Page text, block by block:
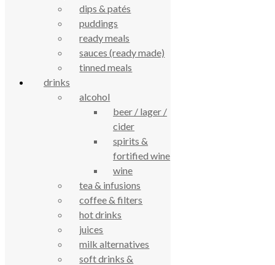
True Food Community Co-op
Based on 195 reviews
powered by G
review us on
© True Food Coop {current_year}
celebrating over 25 years
true food coop
dips & patés
puddings
ready meals
sauces (ready made)
tinned meals
drinks
alcohol
beer / lager /
cider
spirits &
fortified wine
wine
tea & infusions
coffee & filters
hot drinks
juices
milk alternatives
soft drinks &